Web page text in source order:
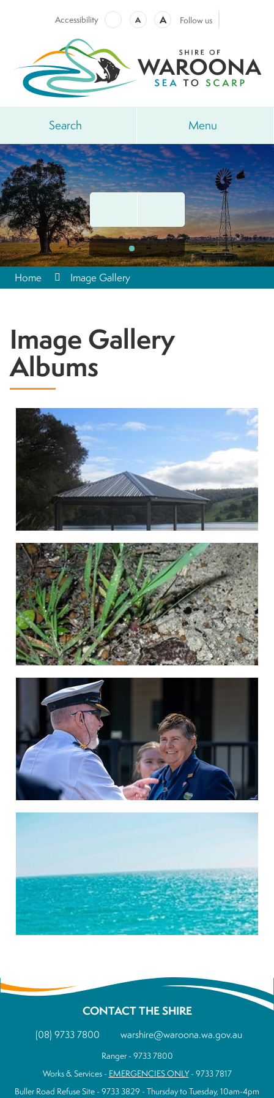
Accessibility A A Follow us
Search Menu
Home Image Gallery
Image Gallery
Albums
CONTACT THE SHIRE
(08) 9733 7800 warshire@waroona.wa.gov.au
Ranger - 9733 7800
Works & Services - EMERGENCIES ONLY- 9733 7817
Buller Road Refuse Site - 9733 3829 - Thursday to Tuesday, 10am-4pm